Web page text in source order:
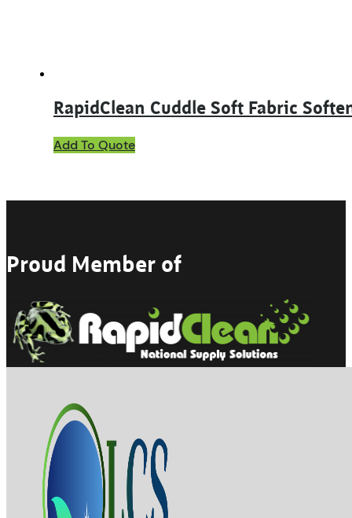
RapidClean Cuddle Soft Fabric
Add To QuoteThis
may
be
on
the
product
page
Proud Member of